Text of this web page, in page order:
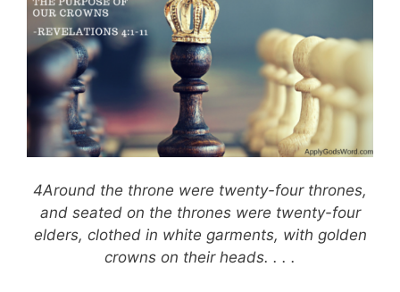
4Around the throne were twenty-four thrones,
and seated on the thrones were twenty-four
elders, clothed in white garments, with golden
crowns on their heads. . . .